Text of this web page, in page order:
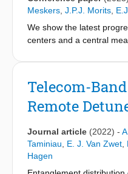
Meskers J.P.J. Morits
We show the latest
centers and a central
entangled state.
Telecom-
Remote
Journal article (2022) -
Taminiau
E. J. Van Zwet
Hagen